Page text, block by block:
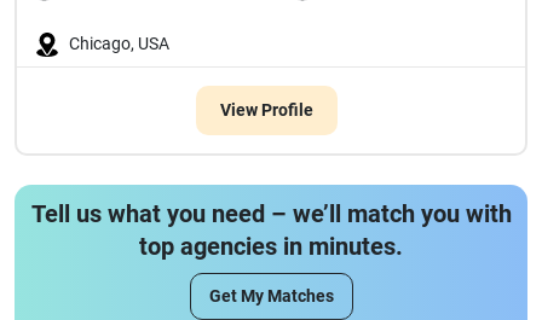
Chicago, USA
View Profile
Tell us what you need – we’ll match you with
top agencies in minutes.
Get My Matches